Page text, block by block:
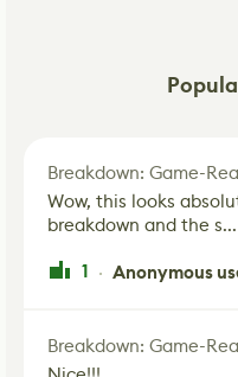
Wow, this looks
breakdown and the s...
1 · Anonymous